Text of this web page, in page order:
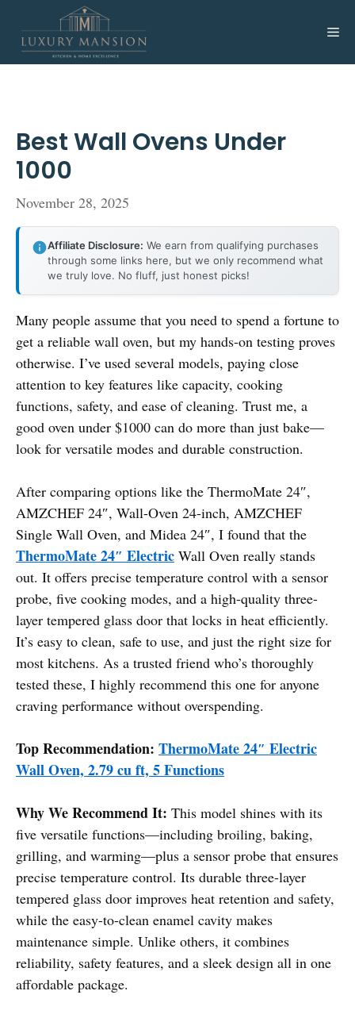
content
Best Wall Ovens Under
1000
November 28, 2025
Affiliate Disclosure: We earn from qualifying purchases
through some links here, but we only recommend what
we truly love. No fluff, just honest picks!
Many people assume that you need to spend a fortune to
get a reliable wall oven, but my hands-on testing proves
otherwise. I’ve used several models, paying close
attention to key features like capacity, cooking
functions, safety, and ease of cleaning. Trust me, a
good oven under $1000 can do more than just bake—
look for versatile modes and durable construction.
After comparing options like the ThermoMate 24″,
AMZCHEF 24″, Wall-Oven 24-inch, AMZCHEF
Single Wall Oven, and Midea 24″, I found that the
ThermoMate 24″ Electric Wall Oven really stands
out. It offers precise temperature control with a sensor
probe, five cooking modes, and a high-quality three-
layer tempered glass door that locks in heat efficiently.
It’s easy to clean, safe to use, and just the right size for
most kitchens. As a trusted friend who’s thoroughly
tested these, I highly recommend this one for anyone
craving performance without overspending.
Top Recommendation: ThermoMate 24″ Electric
Wall Oven, 2.79 cu ft, 5 Functions
Why We Recommend It: This model shines with its
five versatile functions—including broiling, baking,
grilling, and warming—plus a sensor probe that ensures
precise temperature control. Its durable three-layer
tempered glass door improves heat retention and safety,
while the easy-to-clean enamel cavity makes
maintenance simple. Unlike others, it combines
reliability, safety features, and a sleek design all in one
affordable package.